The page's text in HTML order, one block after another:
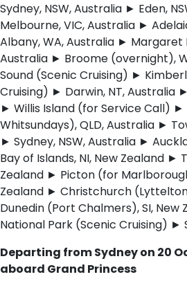
Sydney, NSW, Australia ► Eden,
Melbourne, VIC, Australia ►
Albany, WA, Australia ► Margaret
Australia ► Broome (overnight),
Sound (Scenic Cruising) ►
Cruising) ► Darwin, NT, Australia
► Willis Island (for Service Call)
Whitsundays), QLD, Australia ►
► Sydney, NSW, Australia ►
Bay of Islands, NI, New Zealand ►
Zealand ► Picton (for
Zealand ► Christchurch
Dunedin (Port Chalmers), SI,
National Park (Scenic Cruising) ►
Departing from Sydney on 20
aboard Grand Princess